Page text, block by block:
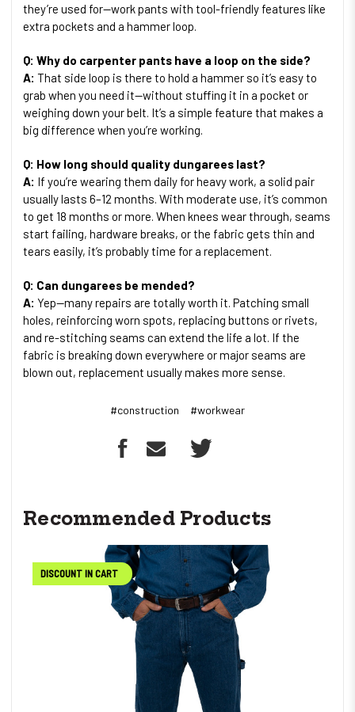
they’re used for—work pants with tool-friendly features like
extra pockets and a hammer loop.
Q: Why do carpenter pants have a loop on the side?
A: That side loop is there to hold a hammer so it’s easy to
grab when you need it—without stuffing it in a pocket or
weighing down your belt. It’s a simple feature that makes a
big difference when you’re working.
Q: How long should quality dungarees last?
A: If you’re wearing them daily for heavy work, a solid pair
usually lasts 6–12 months. With moderate use, it’s common
to get 18 months or more. When knees wear through, seams
start failing, hardware breaks, or the fabric gets thin and
tears easily, it’s probably time for a replacement.
Q: Can dungarees be mended?
A: Yep—many repairs are totally worth it. Patching small
holes, reinforcing worn spots, replacing buttons or rivets,
and re-stitching seams can extend the life a lot. If the
fabric is breaking down everywhere or major seams are
blown out, replacement usually makes more sense.
#construction #workwear
Recommended Products
DISCOUNT IN CART